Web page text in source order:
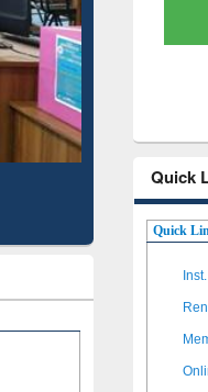
Quick
Quick